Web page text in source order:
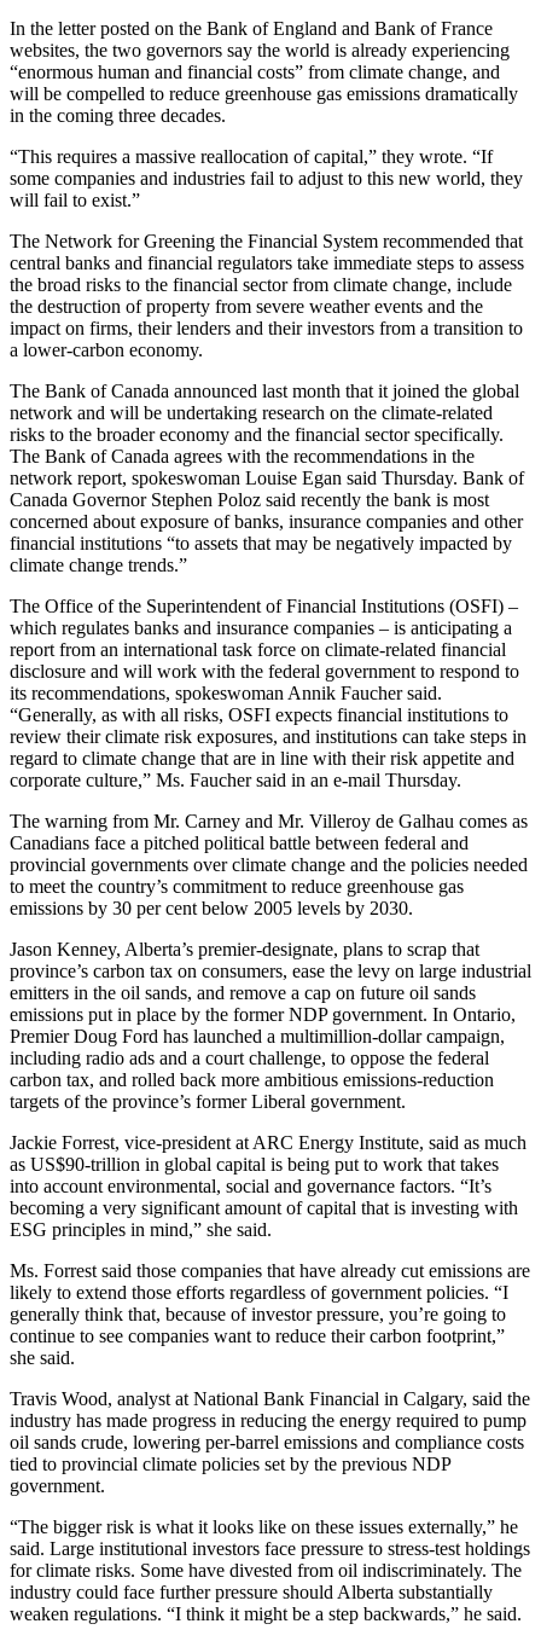
In the letter posted on the Bank of England and Bank of France
websites, the two governors say the world is already experiencing
“enormous human and financial costs” from climate change, and
will be compelled to reduce greenhouse gas emissions dramatically
in the coming three decades.
“This requires a massive reallocation of capital,” they wrote. “If
some companies and industries fail to adjust to this new world, they
will fail to exist.”
The Network for Greening the Financial System recommended that
central banks and financial regulators take immediate steps to assess
the broad risks to the financial sector from climate change, include
the destruction of property from severe weather events and the
impact on firms, their lenders and their investors from a transition to
a lower-carbon economy.
The Bank of Canada announced last month that it joined the global
network and will be undertaking research on the climate-related
risks to the broader economy and the financial sector specifically.
The Bank of Canada agrees with the recommendations in the
network report, spokeswoman Louise Egan said Thursday. Bank of
Canada Governor Stephen Poloz said recently the bank is most
concerned about exposure of banks, insurance companies and other
financial institutions “to assets that may be negatively impacted by
climate change trends.”
The Office of the Superintendent of Financial Institutions (OSFI) –
which regulates banks and insurance companies – is anticipating a
report from an international task force on climate-related financial
disclosure and will work with the federal government to respond to
its recommendations, spokeswoman Annik Faucher said.
“Generally, as with all risks, OSFI expects financial institutions to
review their climate risk exposures, and institutions can take steps in
regard to climate change that are in line with their risk appetite and
corporate culture,” Ms. Faucher said in an e-mail Thursday.
The warning from Mr. Carney and Mr. Villeroy de Galhau comes as
Canadians face a pitched political battle between federal and
provincial governments over climate change and the policies needed
to meet the country’s commitment to reduce greenhouse gas
emissions by 30 per cent below 2005 levels by 2030.
Jason Kenney, Alberta’s premier-designate, plans to scrap that
province’s carbon tax on consumers, ease the levy on large industrial
emitters in the oil sands, and remove a cap on future oil sands
emissions put in place by the former NDP government. In Ontario,
Premier Doug Ford has launched a multimillion-dollar campaign,
including radio ads and a court challenge, to oppose the federal
carbon tax, and rolled back more ambitious emissions-reduction
targets of the province’s former Liberal government.
Jackie Forrest, vice-president at ARC Energy Institute, said as much
as US$90-trillion in global capital is being put to work that takes
into account environmental, social and governance factors. “It’s
becoming a very significant amount of capital that is investing with
ESG principles in mind,” she said.
Ms. Forrest said those companies that have already cut emissions are
likely to extend those efforts regardless of government policies. “I
generally think that, because of investor pressure, you’re going to
continue to see companies want to reduce their carbon footprint,”
she said.
Travis Wood, analyst at National Bank Financial in Calgary, said the
industry has made progress in reducing the energy required to pump
oil sands crude, lowering per-barrel emissions and compliance costs
tied to provincial climate policies set by the previous NDP
government.
“The bigger risk is what it looks like on these issues externally,” he
said. Large institutional investors face pressure to stress-test holdings
for climate risks. Some have divested from oil indiscriminately. The
industry could face further pressure should Alberta substantially
weaken regulations. “I think it might be a step backwards,” he said.